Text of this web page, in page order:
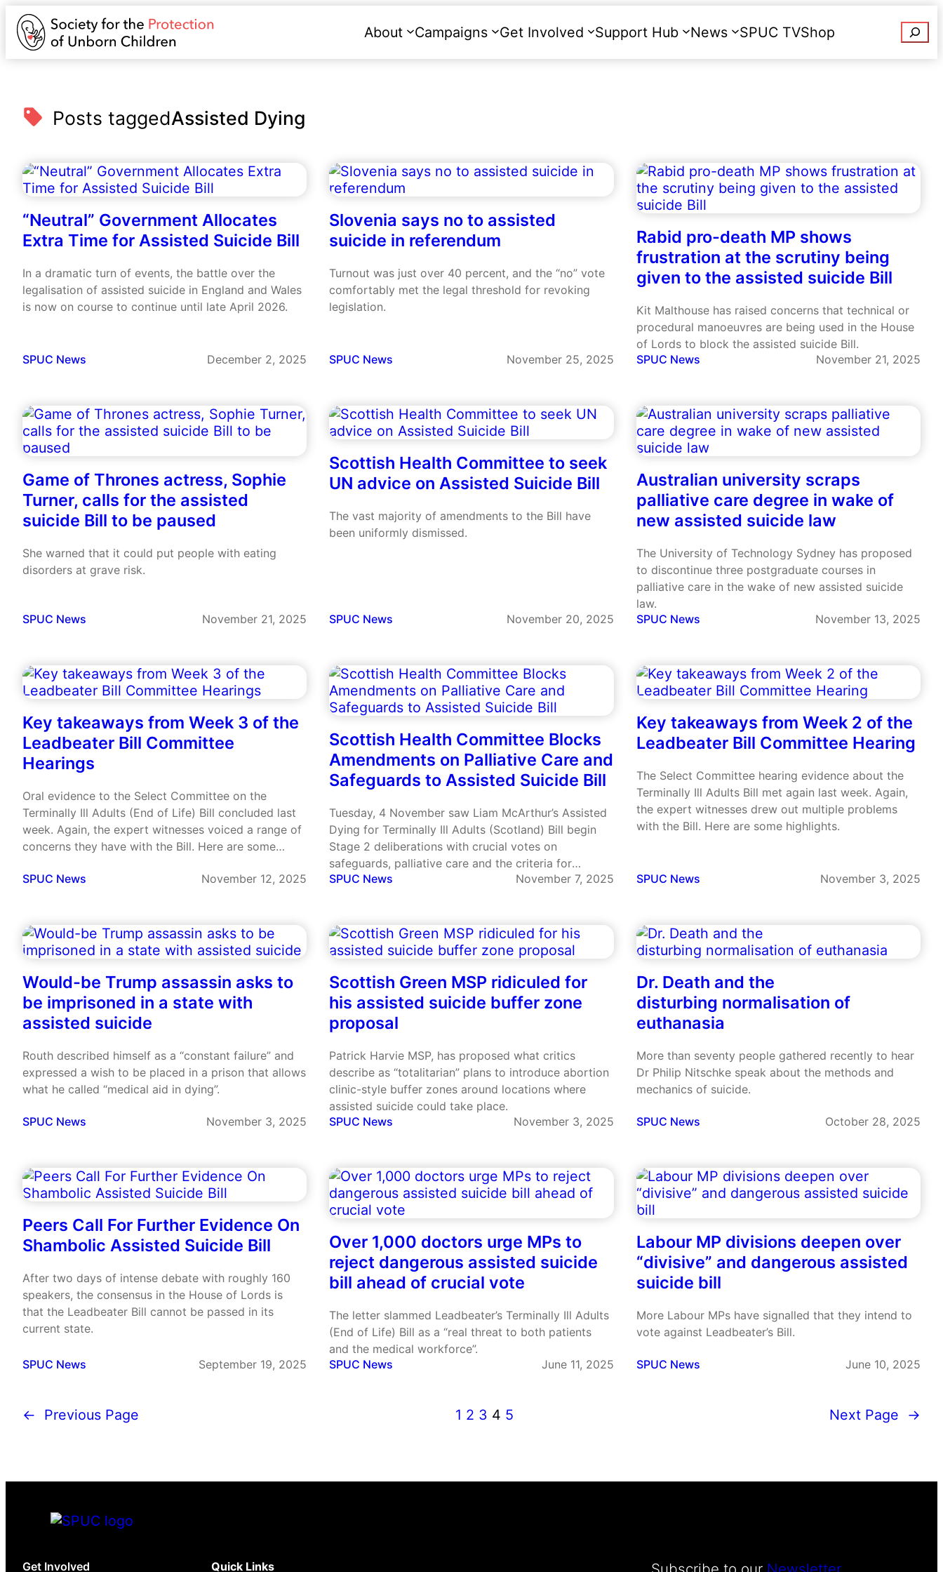
About Campaigns Get Involved Support Hub News SPUC TVShop
Posts taggedAssisted Dying
“Neutral” Government Allocates
Extra Time for Assisted Suicide Bill
In a dramatic turn of events, the battle over the
legalisation of assisted suicide in England and Wales
is now on course to continue until late April 2026.
SPUC News December 2, 2025
Slovenia says no to assisted
suicide in referendum
Turnout was just over 40 percent, and the “no” vote
comfortably met the legal threshold for revoking
legislation.
SPUC News November 25, 2025
Rabid pro-death MP shows
frustration at the scrutiny being
given to the assisted suicide Bill
Kit Malthouse has raised concerns that technical or
procedural manoeuvres are being used in the House
of Lords to block the assisted suicide Bill.
SPUC News
November 21, 2025
Game of Thrones actress, Sophie
Turner, calls for the assisted
suicide Bill to be paused
She warned that it could put people with eating
disorders at grave risk.
SPUC News November 21, 2025
Scottish Health Committee to seek
UN advice on Assisted Suicide Bill
The vast majority of amendments to the Bill have
been uniformly dismissed.
SPUC News November 20, 2025
Australian university scraps
palliative care degree in wake of
new assisted suicide law
The University of Technology Sydney has proposed
to discontinue three postgraduate courses in
palliative care in the wake of new assisted suicide
law.
SPUC News
November 13, 2025
Key takeaways from Week 3 of the
Leadbeater Bill Committee
Hearings
Oral evidence to the Select Committee on the
Terminally Ill Adults (End of Life) Bill concluded last
week. Again, the expert witnesses voiced a range of
concerns they have with the Bill. Here are some
SPUC News
November 12, 2025
Scottish Health Committee Blocks
Amendments on Palliative Care and
Safeguards to Assisted Suicide Bill
Tuesday, 4 November saw Liam McArthur’s Assisted
Dying for Terminally Ill Adults (Scotland) Bill begin
Stage 2 deliberations with crucial votes on
safeguards, palliative care and the criteria for
eligibility.
SPUC News November 7, 2025
Key takeaways from Week 2 of the
Leadbeater Bill Committee Hearing
The Select Committee hearing evidence about the
Terminally Ill Adults Bill met again last week. Again,
the expert witnesses drew out multiple problems
with the Bill. Here are some highlights.
SPUC News November 3, 2025
Would-be Trump assassin asks to
be imprisoned in a state with
assisted suicide
Routh described himself as a “constant failure” and
expressed a wish to be placed in a prison that allows
what he called “medical aid in dying”.
SPUC News November 3, 2025
Scottish Green MSP ridiculed for
his assisted suicide buffer zone
proposal
Patrick Harvie MSP, has proposed what critics
describe as “totalitarian” plans to introduce abortion
clinic-style buffer zones around locations where
assisted suicide could take place.
SPUC News
November 3, 2025
Dr. Death and the
disturbing normalisation of
euthanasia
More than seventy people gathered recently to hear
Dr Philip Nitschke speak about the methods and
mechanics of suicide.
SPUC News October 28, 2025
Peers Call For Further Evidence On
Shambolic Assisted Suicide Bill
After two days of intense debate with roughly 160
speakers, the consensus in the House of Lords is
that the Leadbeater Bill cannot be passed in its
current state.
SPUC News September 19, 2025
Over 1,000 doctors urge MPs to
reject dangerous assisted suicide
bill ahead of crucial vote
The letter slammed Leadbeater’s Terminally Ill Adults
(End of Life) Bill as a “real threat to both patients
and the medical workforce”.
SPUC News
June 11, 2025
Labour MP divisions deepen over
“divisive” and dangerous assisted
suicide bill
More Labour MPs have signalled that they intend to
vote against Leadbeater’s Bill.
SPUC News June 10, 2025
← Previous Page 1 2 3 4 5 Next Page →
Get Involved
Quick Links